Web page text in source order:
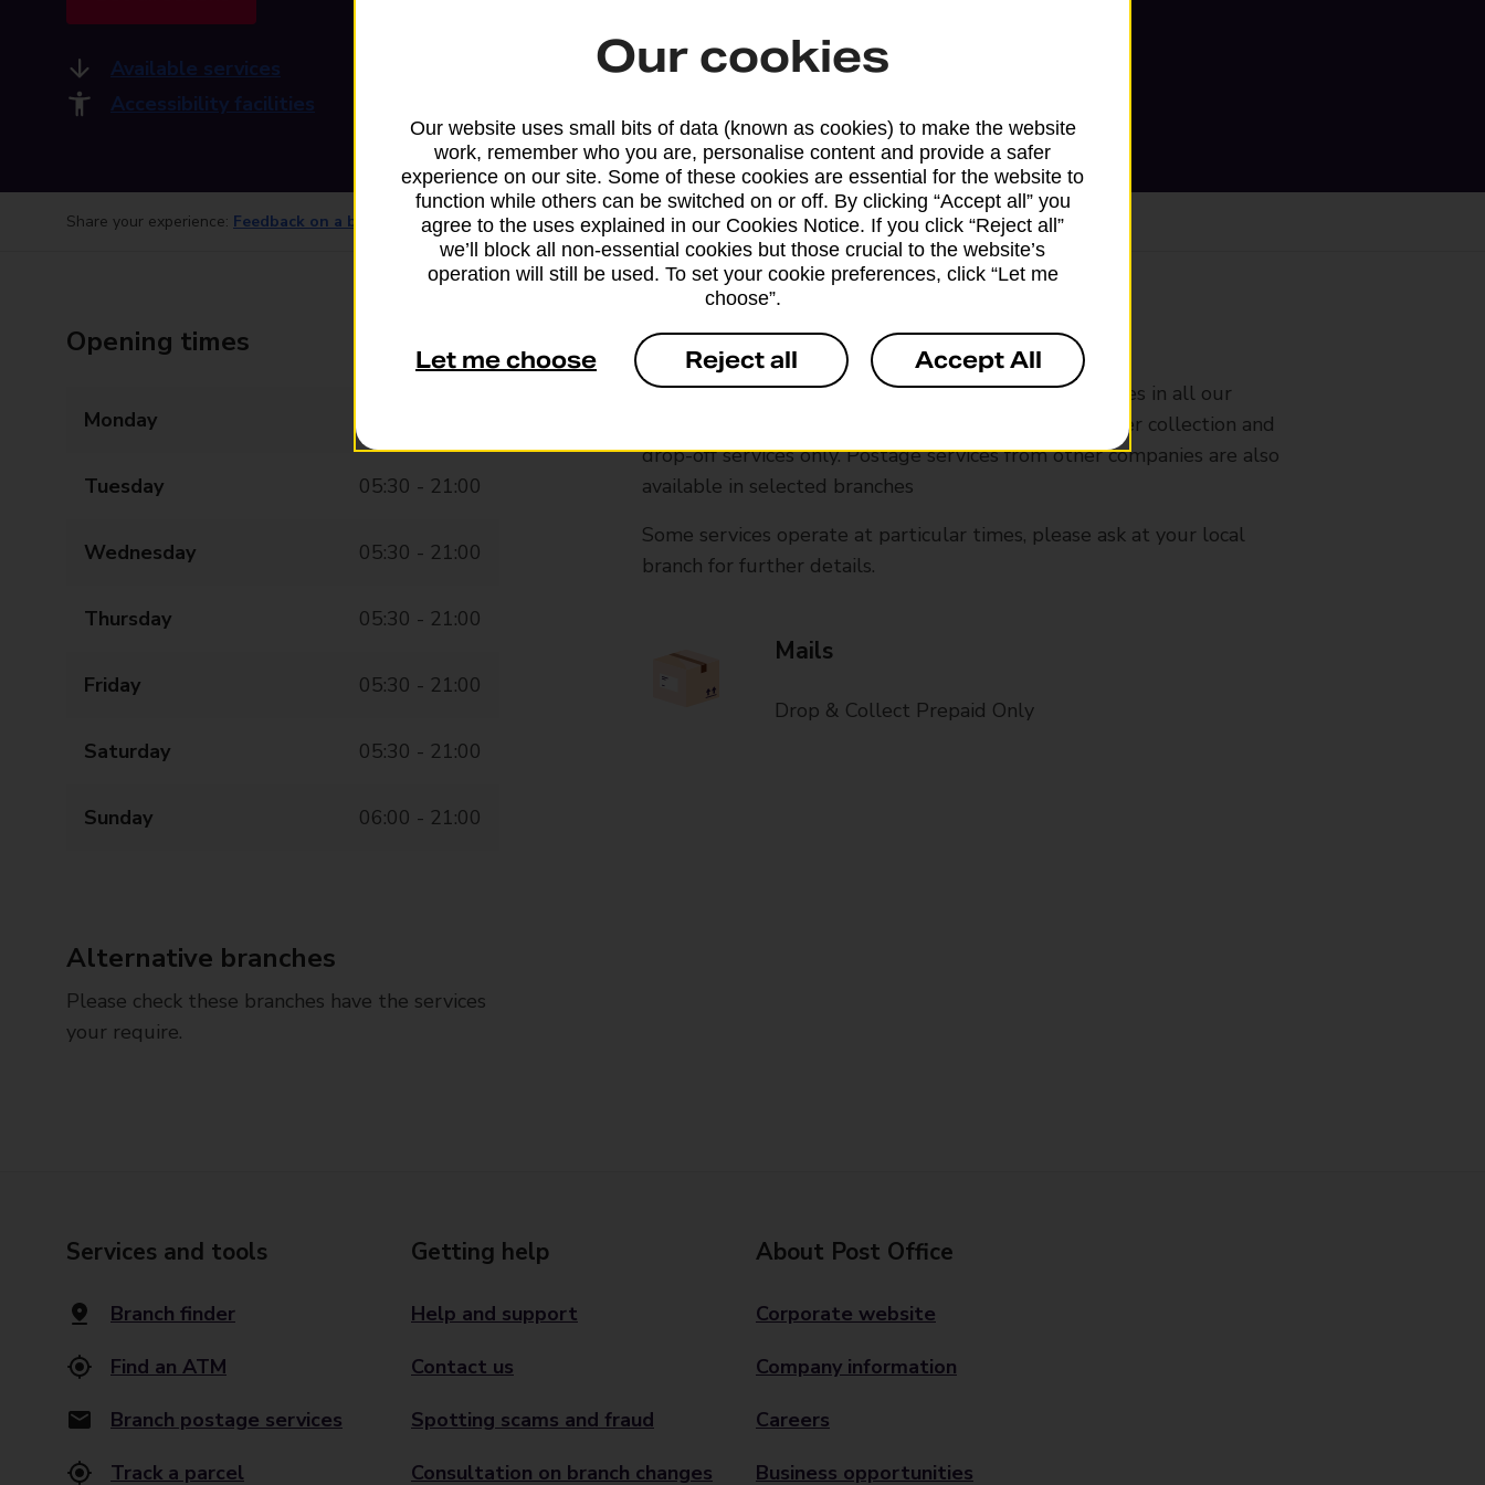
Available services
Accessibility facilities
Share your experience: Feedback on a branch
Opening times
Monday
Tuesday 05:30 - 21:00
Wednesday 05:30 - 21:00
Thursday 05:30 - 21:00
Friday 05:30 - 21:00
Saturday 05:30 - 21:00
Sunday 06:00 - 21:00
Alternative branches
Please check these branches have the services
your require.
Services available at this branch
We sell Royal Mail and Parcelforce Worldwide services in all our
branches, except Banking Hubs and branches that offer collection and
drop-off services only. Postage services from other companies are also
available in selected branches
Some services operate at particular times, please ask at your local
branch for further details.
Mails
Drop & Collect Prepaid Only
Services and tools
Branch finder
Find an ATM
Branch postage services
Track a parcel
Getting help
Help and support
Contact us
Spotting scams and fraud
Consultation on branch changes
About Post Office
Corporate website
Company information
Careers
Business opportunities
Our cookies
Our website uses small bits of data (known as cookies) to make the website
work, remember who you are, personalise content and provide a safer
experience on our site. Some of these cookies are essential for the website to
function while others can be switched on or off. By clicking “Accept all” you
agree to the uses explained in our Cookies Notice. If you click “Reject all”
we’ll block all non-essential cookies but those crucial to the website’s
operation will still be used. To set your cookie preferences, click “Let me
choose”.
Let me choose Reject all Accept All